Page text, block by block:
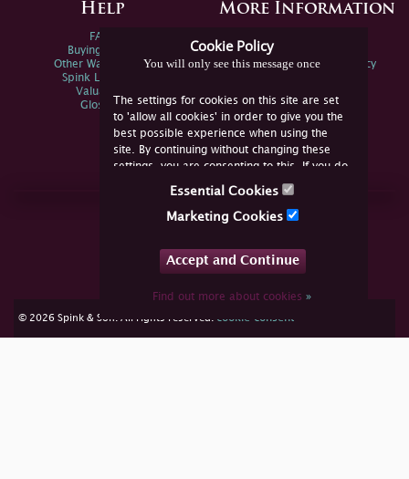
Cookie Policy
You will only see this message once
The settings for cookies on this site are set
to 'allow all cookies' in order to give you the
best possible experience when using the
site. By continuing without changing these
settings, you are consenting to this. If you do
not consent, you must disable the cookies or
Essential Cookies
Marketing Cookies
Accept and Continue
Find out more about cookies»
Help
FAQs
Buying Online
Other Ways To Sell
Spink Live Help
Valuations
Glossary
More Information
Spink Environmental Policy
Join Us Online
YouTube
© 2026 Spink & Son. All rights reserved. cookie consent